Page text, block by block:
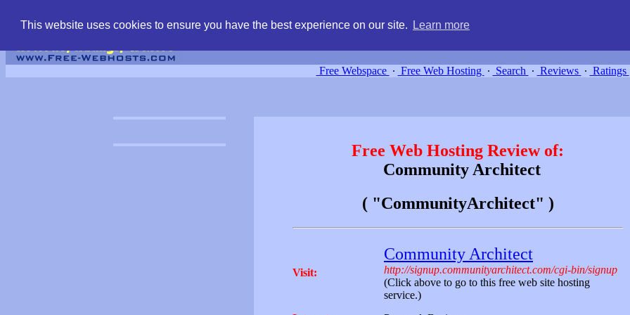
This website uses cookies to ensure you have the best experience on our site. Learn more
Free Webspace ∙ Free Web Hosting ∙ Search ∙ Reviews ∙ Ratings
Free Web Hosting Review of:
Community Architect
( "CommunityArchitect" )
Visit:
Community Architect
http://signup.communityarchitect.com/cgi-bin/signup
(Click above to go to this free web site hosting
service.)